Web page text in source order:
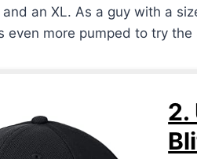
an XL. As a guy with a
even more pumped to try
2.